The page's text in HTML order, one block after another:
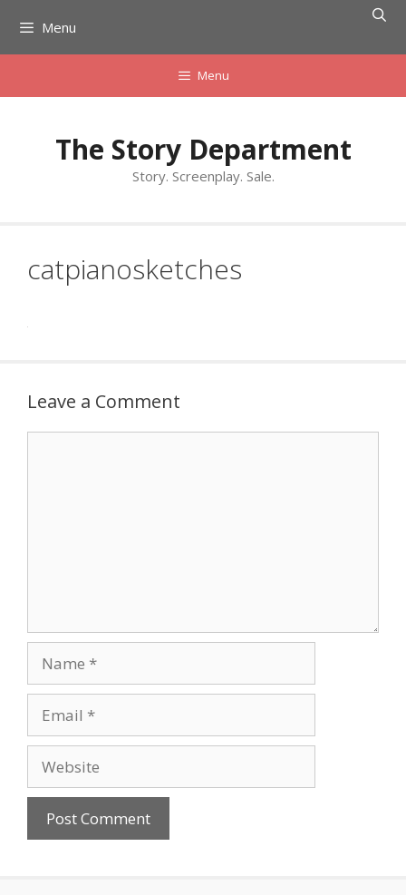
content
Menu
Menu
The Story Department
Story. Screenplay. Sale.
catpianosketches
Leave a Comment